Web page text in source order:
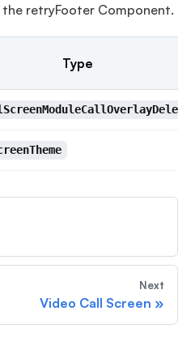
retryFooter Component.
Type
Next
Video Call Screen »